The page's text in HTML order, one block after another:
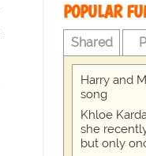
POPULAR
Shared
Harry and
song
Khloe
she
but only